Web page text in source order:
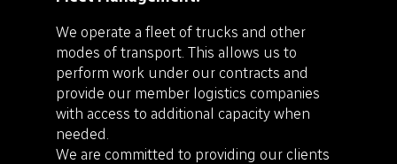
We operate a fleet of trucks and other
modes of transport. This allows us to
perform work under our contracts and
provide our member logistics companies
with access to additional capacity when
needed.
We are committed to providing our clients